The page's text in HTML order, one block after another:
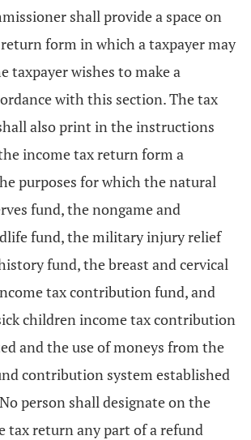
shall provide a space on
form in which a taxpayer may
taxpayer wishes to make a
with this section. The tax
also print in the instructions
income tax return form a
purposes for which the natural
fund, the nongame and
fund, the military injury relief
fund, the breast and cervical
tax contribution fund, and
children income tax contribution
and the use of moneys from the
contribution system established
person shall designate on the
tax return any part of a refund